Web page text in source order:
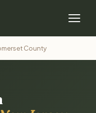
County